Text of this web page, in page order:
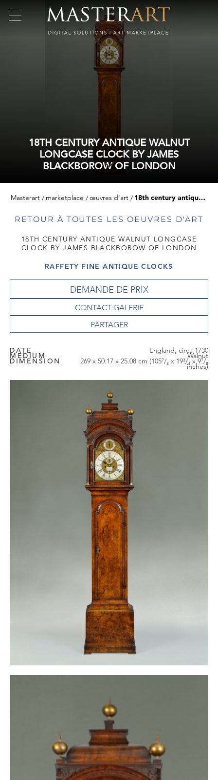
18TH CENTURY ANTIQUE WALNUT
LONGCASE CLOCK BY JAMES
BLACKBOROW OF LONDON
Masterart marketplace œuvres d'art 18th century antique walnut longcase clock by james blackborow of london
RETOUR À TOUTES LES OEUVRES D'ART
18TH CENTURY ANTIQUE WALNUT LONGCASE
CLOCK BY JAMES BLACKBOROW OF LONDON
RAFFETY FINE ANTIQUE CLOCKS
DEMANDE DE PRIX
CONTACT GALERIE
DATE England, circa 1730
MEDIUM Walnut
DIMENSION 269 x 50.17 x 25.08 cm (105⁷/₈ x 19³/₄ x 9⁷/₈
inches)